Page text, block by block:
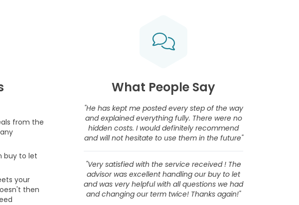
from the
buy to let
your
then
What People Say
"He has kept me posted every step of the way
and explained everything fully. There were no
hidden costs. I would definitely recommend
and will not hesitate to use them in the future"
"Very satisfied with the service received ! The
advisor was excellent handling our buy to let
and was very helpful with all questions we had
and changing our term twice! Thanks again!"